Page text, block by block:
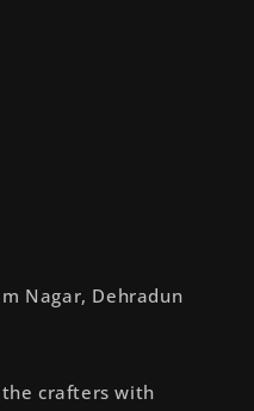
Nagar, Dehradun
crafters with